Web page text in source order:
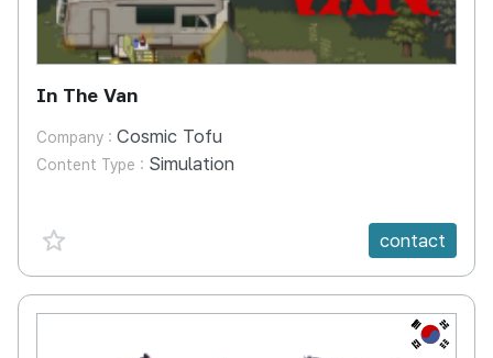
In The Van
Company : Cosmic Tofu
Content Type : Simulation
favorite {spanVal} contact
KR